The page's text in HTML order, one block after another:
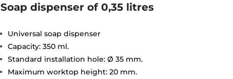
Soap dispenser of 0,35 litres
Universal soap dispenser
Capacity: 350 ml.
Standard installation hole: Ø 35 mm.
Maximum worktop height: 20 mm.